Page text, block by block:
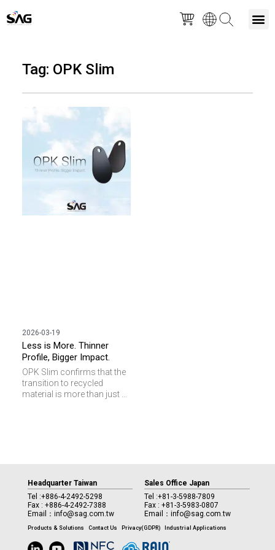
Skip
content
Tag: OPK Slim
Less is More. Thinner
Profile, Bigger Impact.
2026-03-19
OPK Slim confirms that the
transition to recycled
material is more than just a
Headquarter Taiwan
Tel :+886-4-2492-5298
Fax : +886-4-2492-7388
Email： info@sag.com.tw
Sales Office Japan
Tel :+81-3-5988-7809
Fax : +81-3-5983-0807
Email：info@sag.com.tw
Products & Solutions Contact Us Privacy(GDPR) Industrial Applications